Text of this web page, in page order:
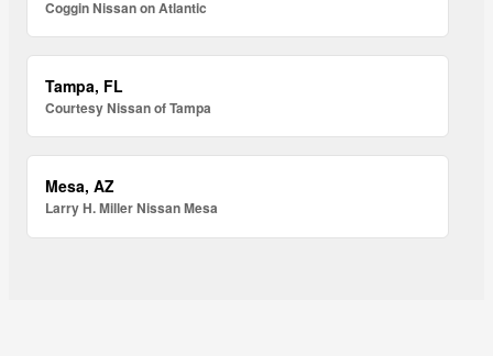
Coggin Nissan on Atlantic
Tampa, FL
Courtesy Nissan of Tampa
Mesa, AZ
Larry H. Miller Nissan Mesa